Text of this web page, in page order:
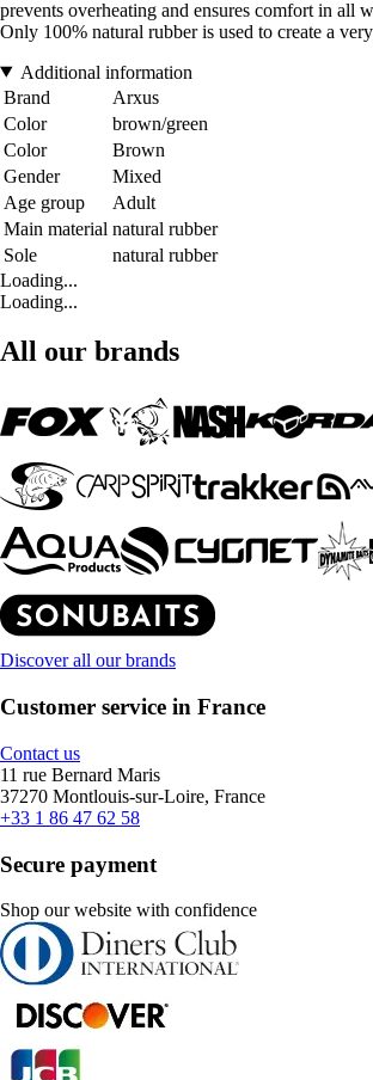
prevents overheating and ensures comfort in all
Only 100% natural rubber is used to create a
Additional information
Brand
Arxus
Color
brown/green
Color
Brown
Gender
Mixed
Age group
Adult
Main material natural rubber
Sole
natural rubber
Loading...
Loading...
All our brands
Discover all our brands
Customer service in France
Contact us
11 rue Bernard Maris
37270 Montlouis-sur-Loire, France
+33 1 86 47 62 58
Secure payment
Shop our website with confidence